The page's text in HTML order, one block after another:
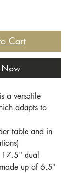
Cart
Now
a versatile
adapts to
table and in
dual
up of 6.5"